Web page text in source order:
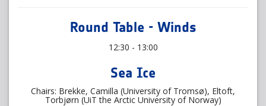
Round Table - Winds
12:30 - 13:00
Sea Ice
Chairs: Brekke, Camilla (University of Tromsø), Eltoft,
Torbjørn (UiT the Arctic University of Norway)